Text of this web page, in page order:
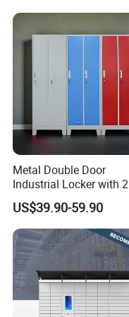
Metal Double Door
Industrial Locker with 2
Compartments
US$39.90-59.90